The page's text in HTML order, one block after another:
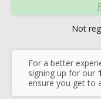
Not
For a better
signing up for our
ensure you get to